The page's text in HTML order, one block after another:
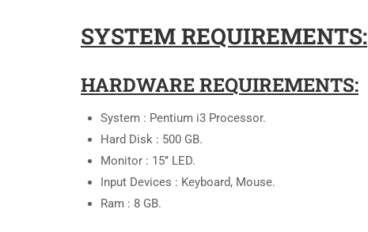
SYSTEM REQUIREMENTS:
HARDWARE REQUIREMENTS:
System : Pentium i3 Processor.
Hard Disk : 500 GB.
Monitor : 15’’ LED.
Input Devices : Keyboard, Mouse.
Ram : 8 GB.